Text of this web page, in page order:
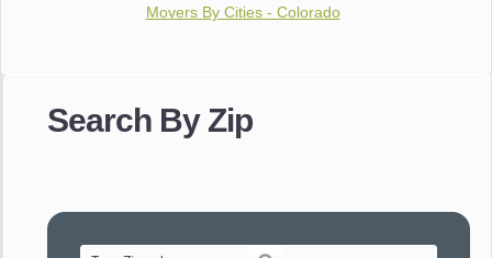
Movers By Cities - Colorado
Search By Zip
made our whole move so easy."
- Robert A.
of treating delicate pieces with care."